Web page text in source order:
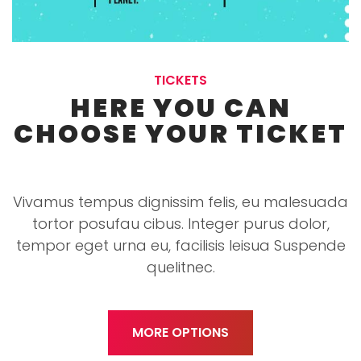
TICKETS
HERE YOU CAN
CHOOSE YOUR TICKET
Vivamus tempus dignissim felis, eu malesuada
tortor posufau cibus. Integer purus dolor,
tempor eget urna eu, facilisis leisua Suspende
quelitnec.
MORE OPTIONS